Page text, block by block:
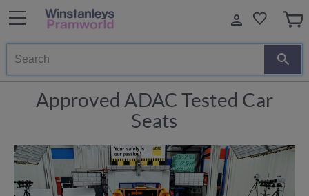
Search
Approved ADAC Tested Car
Seats